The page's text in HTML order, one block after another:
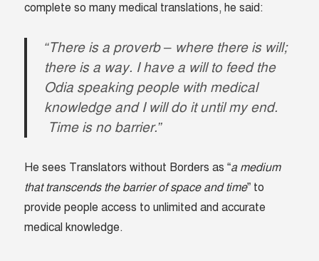
complete so many medical translations, he said:
“There is a proverb – where there is will;
there is a way. I have a will to feed the
Odia speaking people with medical
knowledge and I will do it until my end.
Time is no barrier.”
He sees Translators without Borders as “a medium
that transcends the barrier of space and time” to
provide people access to unlimited and accurate
medical knowledge.